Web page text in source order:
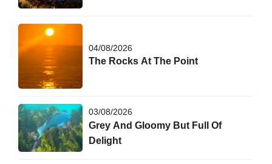
04/08/2026
The Rocks At The Point
03/08/2026
Grey And Gloomy But Full Of
Delight